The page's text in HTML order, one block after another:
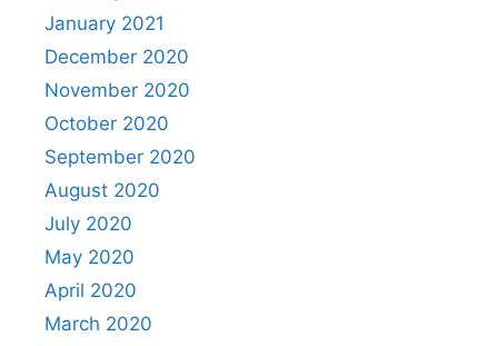
January 2021
December 2020
November 2020
October 2020
September 2020
August 2020
July 2020
May 2020
April 2020
March 2020